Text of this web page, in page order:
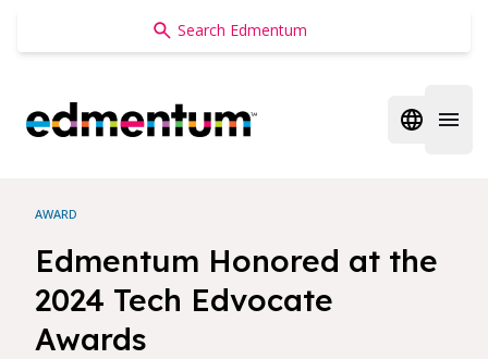
Edmentum
Open
AWARD
Edmentum Honored at the
2024 Tech Edvocate
Awards